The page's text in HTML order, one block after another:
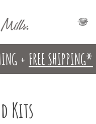
+ FREE SHIPPING*
Kits